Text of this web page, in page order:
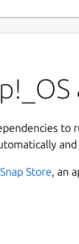
to
Snap Store, an